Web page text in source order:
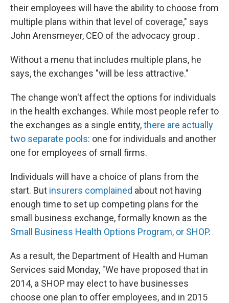
their employees will have the ability to choose from
multiple plans within that level of coverage," says
John Arensmeyer, CEO of the advocacy group .
Without a menu that includes multiple plans, he
says, the exchanges "will be less attractive."
The change won't affect the options for individuals
in the health exchanges. While most people refer to
the exchanges as a single entity,there are actually
two separate pools: one for individuals and another
one for employees of small firms.
Individuals will have a choice of plans from the
start. But insurers complained about not having
enough time to set up competing plans for the
small business exchange, formally known as the
Small Business Health Options Program, or SHOP.
As a result, the Department of Health and Human
Services said Monday, "We have proposed that in
2014, a SHOP may elect to have businesses
choose one plan to offer employees, and in 2015